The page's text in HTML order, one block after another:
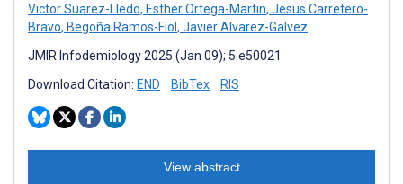
Victor Suarez-Lledo, Esther Ortega-Martin, Jesus Carretero-
Bravo, Begoña Ramos-Fiol , Javier Alvarez-Galvez
JMIR Infodemiology 2025 (Jan 09); 5:e50021
Download Citation: END BibTex RIS
View abstract